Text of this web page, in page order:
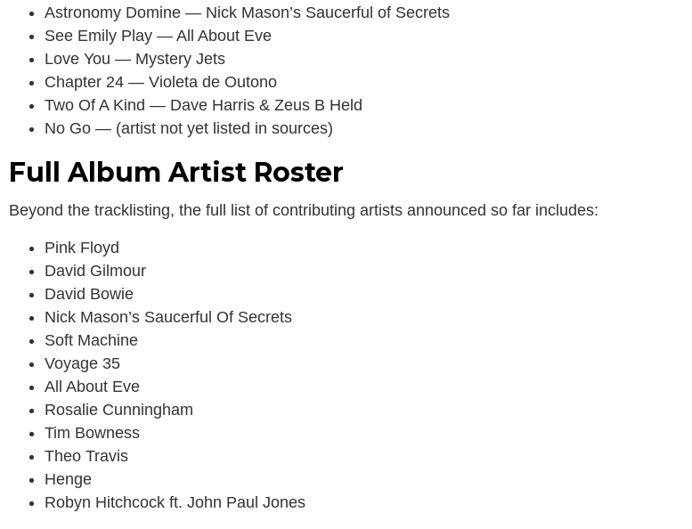
Astronomy Domine — Nick Mason’s Saucerful of Secrets
See Emily Play — All About Eve
Love You — Mystery Jets
Chapter 24 — Violeta de Outono
Two Of A Kind — Dave Harris & Zeus B Held
No Go — (artist not yet listed in sources)
Full Album Artist Roster
Beyond the tracklisting, the full list of contributing artists announced so far includes:
Pink Floyd
David Gilmour
David Bowie
Nick Mason’s Saucerful Of Secrets
Soft Machine
Voyage 35
All About Eve
Rosalie Cunningham
Tim Bowness
Theo Travis
Henge
Robyn Hitchcock ft. John Paul Jones